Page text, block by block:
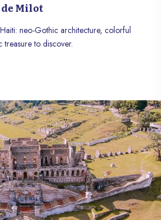
Milot
neo-Gothic architecture, colorful
treasure to discover.